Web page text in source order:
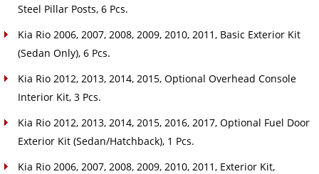
Steel Pillar Posts, 6 Pcs.
Kia Rio 2006, 2007, 2008, 2009, 2010, 2011, Basic Exterior Kit
(Sedan Only), 6 Pcs.
Kia Rio 2012, 2013, 2014, 2015, Optional Overhead Console
Interior Kit, 3 Pcs.
Kia Rio 2012, 2013, 2014, 2015, 2016, 2017, Optional Fuel Door
Exterior Kit (Sedan/Hatchback), 1 Pcs.
Kia Rio 2006, 2007, 2008, 2009, 2010, 2011, Exterior Kit,